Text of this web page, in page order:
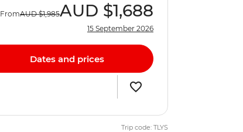
FromAUD $1,985AUD $1,688
15 September 2026
Dates and prices
Trip code: TLYS